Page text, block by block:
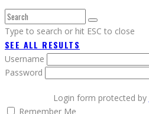
Type to search or hit ESC to close
SEE ALL RESULTS
Username
Password
Login form protected by
Remember Me